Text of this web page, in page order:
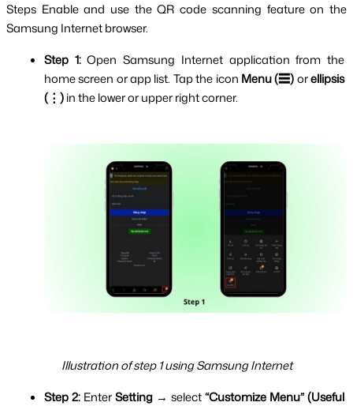
Steps Enable and use the QR code scanning feature on the
Samsung Internet browser.
Step 1: Open Samsung Internet application from the
home screen or app list. Tap the icon Menu (☰) or ellipsis
(⋮) in the lower or upper right corner.
Illustration of step 1 using Samsung Internet
Step 2: Enter Setting → select “Customize Menu” (Useful